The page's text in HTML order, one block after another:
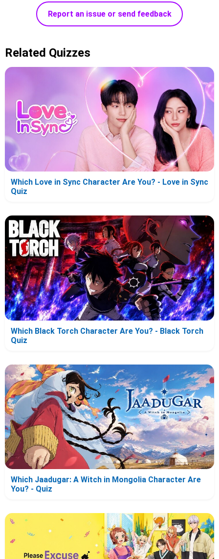
Report an issue or send feedback
Related Quizzes
Which Love in Sync Character Are You? - Love in Sync
Quiz
Which Black Torch Character Are You? - Black Torch
Quiz
Which Jaadugar: A Witch in Mongolia Character Are
You? - Quiz